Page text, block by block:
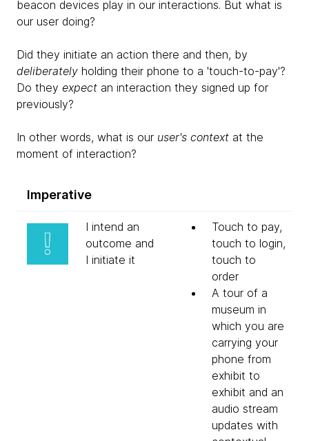
beacon devices play in our interactions. But what is
our user doing?
Did they initiate an action there and then, by
deliberately holding their phone to a 'touch-to-pay'?
Do they expect an interaction they signed up for
previously?
In other words, what is our user's context at the
moment of interaction?
Imperative
I intend an
outcome and
I initiate it
Touch to pay,
touch to login,
touch to
order
A tour of a
museum in
which you are
carrying your
phone from
exhibit to
exhibit and an
audio stream
updates with